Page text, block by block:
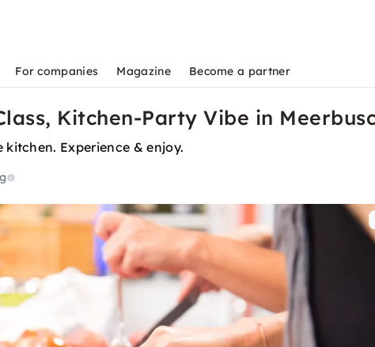
For companies Magazine Become a partner
Kitchen-Party Vibe in
Experience & enjoy.